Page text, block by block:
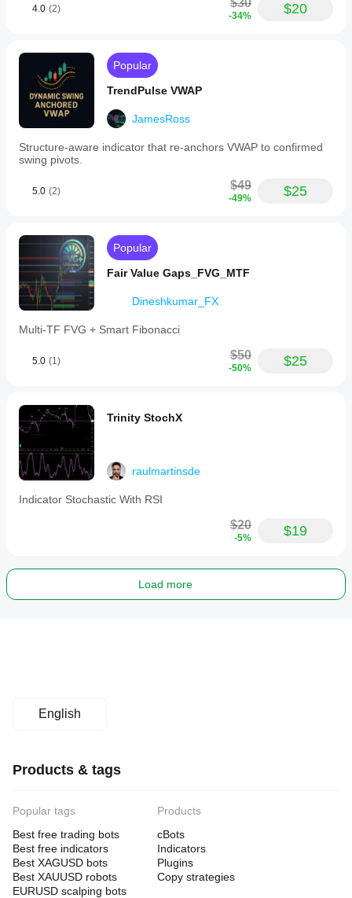
4.0 (2) $30
-34% $20
Popular
TrendPulse VWAP
JamesRoss
Structure-aware indicator that re-anchors VWAP to confirmed
swing pivots.
5.0 (2) $49
-49% $25
Popular
Fair Value Gaps_FVG_MTF
Dineshkumar_FX
Multi-TF FVG + Smart Fibonacci
5.0 (1) $50
-50% $25
Trinity StochX
raulmartinsde
Indicator Stochastic With RSI
$20
-5% $19
Load more
English
Products & tags
Popular tags
Best free trading bots
Best free indicators
Best XAGUSD bots
Best XAUUSD robots
EURUSD scalping bots
Products
cBots
Indicators
Plugins
Copy strategies